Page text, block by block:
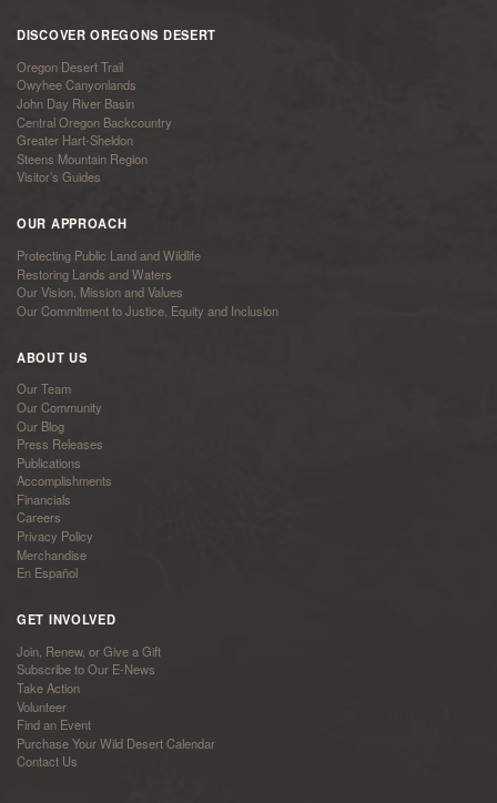
DISCOVER OREGONS DESERT
Oregon Desert Trail
Owyhee Canyonlands
John Day River Basin
Central Oregon Backcountry
Greater Hart-Sheldon
Steens Mountain Region
Visitor’s Guides
OUR APPROACH
Protecting Public Land and Wildlife
Restoring Lands and Waters
Our Vision, Mission and Values
Our Commitment to Justice, Equity and Inclusion
ABOUT US
Our Team
Our Community
Our Blog
Press Releases
Publications
Accomplishments
Financials
Careers
Privacy Policy
Merchandise
En Español
GET INVOLVED
Join, Renew, or Give a Gift
Subscribe to Our E-News
Take Action
Volunteer
Find an Event
Purchase Your Wild Desert Calendar
Contact Us